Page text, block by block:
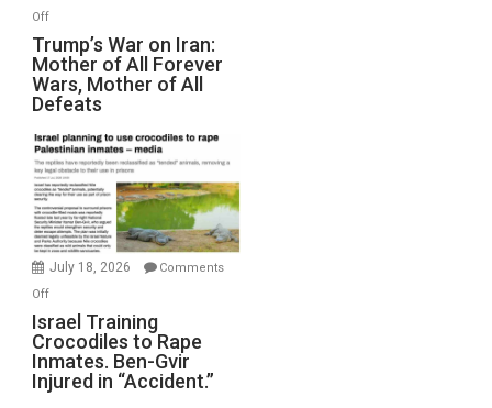
Peterson)
Offon
Trump’s
War
on
Iran:
Mother
of
All
Forever
Wars,
Mother
Defeats
Trump’s War on Iran:
Mother of All Forever
Wars, Mother of All
Defeats
July 18, 2026
Comments
Offon
Israel
Training
Crocodiles
to
Israel Training
Crocodiles to Rape
Inmates. Ben-Gvir
Injured in “Accident.”